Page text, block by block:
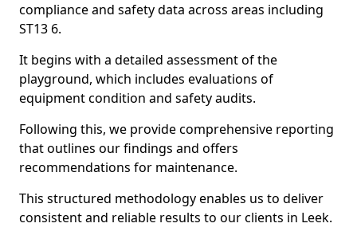
compliance and safety data across areas including
ST13 6.
It begins with a detailed assessment of the
playground, which includes evaluations of
equipment condition and safety audits.
Following this, we provide comprehensive reporting
that outlines our findings and offers
recommendations for maintenance.
This structured methodology enables us to deliver
consistent and reliable results to our clients in Leek.